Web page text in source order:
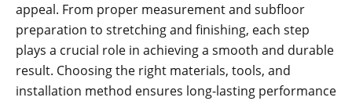
appeal. From proper measurement and subfloor
preparation to stretching and finishing, each step
plays a crucial role in achieving a smooth and durable
result. Choosing the right materials, tools, and
installation method ensures long-lasting performance